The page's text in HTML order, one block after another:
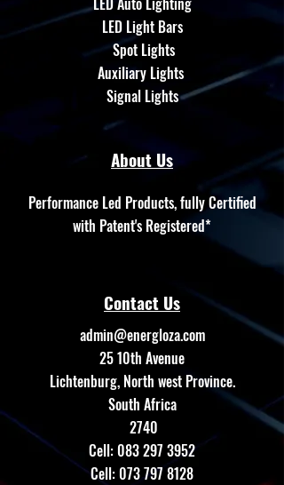
LED Light Bars
Spot Lights
Auxiliary Lights
Signal Lights
About Us
Performance Led Products, fully Certified
with Patent's Registered*
Contact Us
admin@energloza.com
25 10th Avenue
Lichtenburg, North west Province.
South Africa
2740
Cell:083 297 3952
Cell:073 797 8128